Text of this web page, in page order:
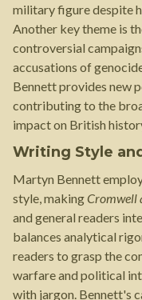
military figure despite
Another key theme is
controversial
accusations of
Bennett provides new
contributing to the
impact on British
Writing Style
Martyn Bennett
style, makingCromwell
and general readers
balances analytical
readers to grasp the
warfare and political
with jargon. Bennett's